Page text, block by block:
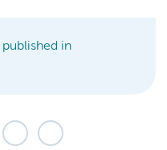
published in